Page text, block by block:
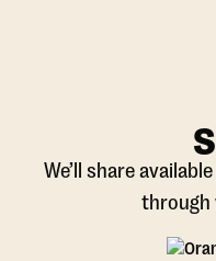
We’ll share
through